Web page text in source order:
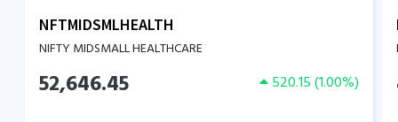
NFTMIDSMLHEALTH
NIFTY MIDSMALL HEALTHCARE
52,646.45 520.15(1.00%)